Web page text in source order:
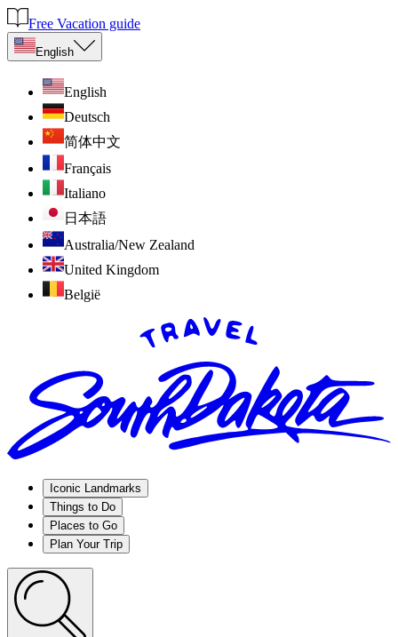
Free Vacation guide
English
English
Deutsch
简体中文
Français
Italiano
日本語
Australia/New Zealand
United Kingdom
België
Iconic Landmarks
Things to Do
Places to Go
Plan Your Trip